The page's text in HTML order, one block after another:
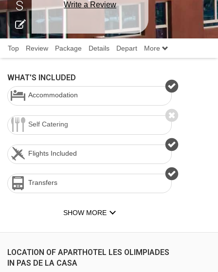
Write a Review
Top Review Package Details Depart More
WHAT'S INCLUDED
Accommodation
Self Catering
Flights Included
Transfers
SHOW MORE
LOCATION OF APARTHOTEL LES OLIMPIADES
IN PAS DE LA CASA